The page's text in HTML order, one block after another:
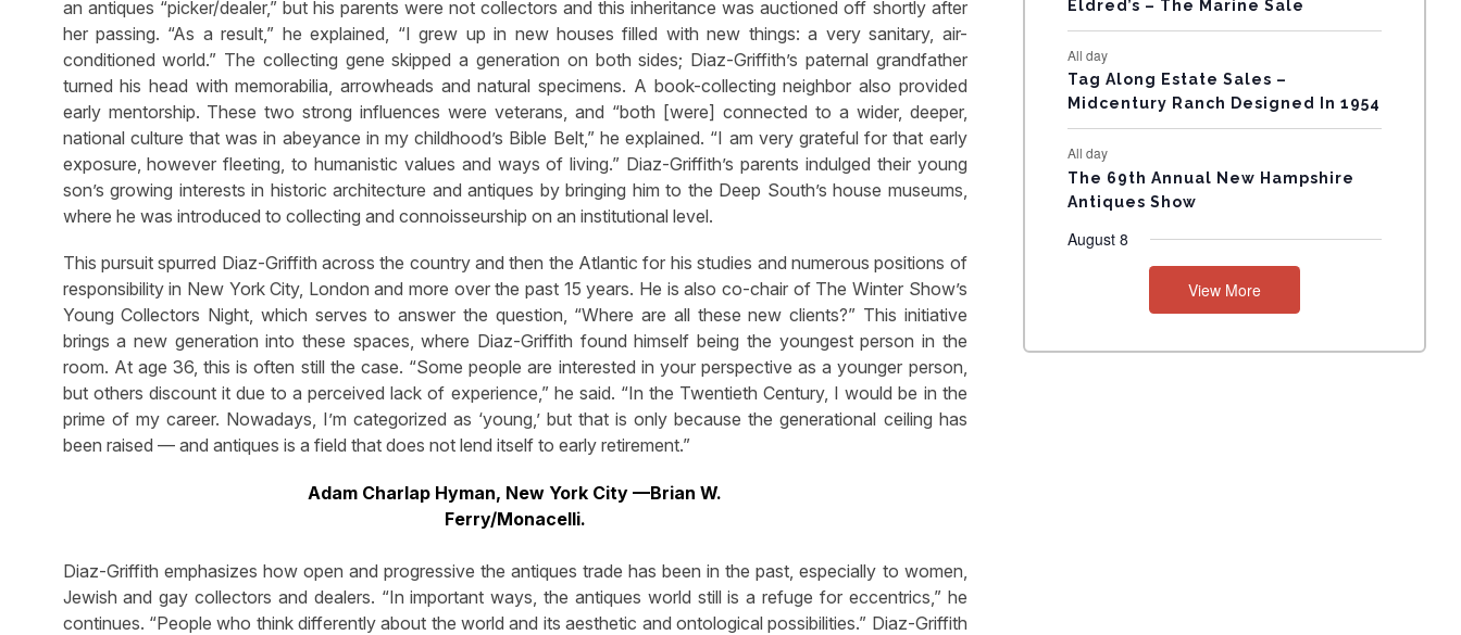
an antiques “picker/dealer,” but his parents were not collectors and this inheritance was auctioned off shortly after
her passing. “As a result,” he explained, “I grew up in new houses filled with new things: a very sanitary, air-
conditioned world.” The collecting gene skipped a generation on both sides; Diaz-Griffith’s paternal grandfather
turned his head with memorabilia, arrowheads and natural specimens. A book-collecting neighbor also provided
early mentorship. These two strong influences were veterans, and “both [were] connected to a wider, deeper,
national culture that was in abeyance in my childhood’s Bible Belt,” he explained. “I am very grateful for that early
exposure, however fleeting, to humanistic values and ways of living.” Diaz-Griffith’s parents indulged their young
son’s growing interests in historic architecture and antiques by bringing him to the Deep South’s house museums,
where he was introduced to collecting and connoisseurship on an institutional level.
This pursuit spurred Diaz-Griffith across the country and then the Atlantic for his studies and numerous positions of
responsibility in New York City, London and more over the past 15 years. He is also co-chair of The Winter Show’s
Young Collectors Night, which serves to answer the question, “Where are all these new clients?” This initiative
brings a new generation into these spaces, where Diaz-Griffith found himself being the youngest person in the
room. At age 36, this is often still the case. “Some people are interested in your perspective as a younger person,
but others discount it due to aperceived lack of experience,” he said. “In the Twentieth Century, I would be in the
prime of my career. Nowadays, I’m categorized as ‘young,’ but that is only because the generational ceiling has
been raised — and antiques is a field that does not lend itself to early retirement.”
Adam Charlap Hyman, New York City —Brian W.
Ferry/Monacelli.
Diaz-Griffith emphasizes how open and progressive the antiques trade has been in the past, especially to women,
Jewish and gay collectors and dealers. “In important ways, the antiques world still is a refuge for eccentrics,” he
continues. “People who think differently about the world and its aesthetic and ontological possibilities.” Diaz-Griffith
N
T
S
Eldred’s – The Marine Sale
All day
Tag Along Estate Sales –
Midcentury Ranch Designed In 1954
All day
The 69th Annual New Hampshire
Antiques Show
August 8
View More